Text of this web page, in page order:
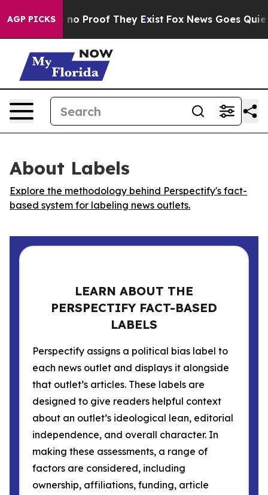
AGP PICKS
but Offers no Proof They Exist Fox News Goes Quiet
About Labels
Explore the methodology behind Perspectify's fact-
based system for labeling news outlets.
LEARN ABOUT THE
PERSPECTIFY FACT-BASED
LABELS
Perspectify assigns a political bias label to
each news outlet and displays it alongside
that outlet’s articles. These labels are
designed to give readers helpful context
about an outlet’s ideological lean, editorial
independence, and overall character. In
making these assessments, a range of
factors are considered, including
ownership, affiliations, funding, article